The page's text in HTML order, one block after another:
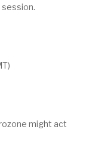
might act